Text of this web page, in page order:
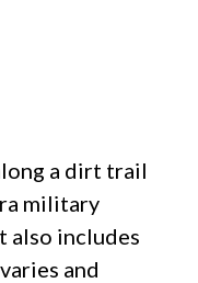
a dirt trail
military
also includes
and